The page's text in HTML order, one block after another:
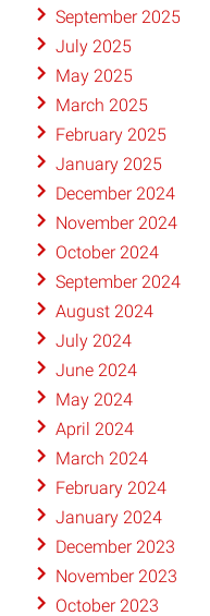
September 2025
July 2025
May 2025
March 2025
February 2025
January 2025
December 2024
November 2024
October 2024
September 2024
August 2024
July 2024
June 2024
May 2024
April 2024
March 2024
February 2024
January 2024
December 2023
November 2023
October 2023